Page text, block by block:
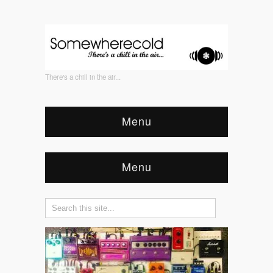
There's a chill in the air...
Menu
Menu